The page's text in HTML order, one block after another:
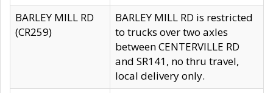
BARLEY MILL RD
(CR259)
BARLEY MILL RD is restricted
to trucks over two axles
between CENTERVILLE RD
and SR141, no thru travel,
local delivery only.